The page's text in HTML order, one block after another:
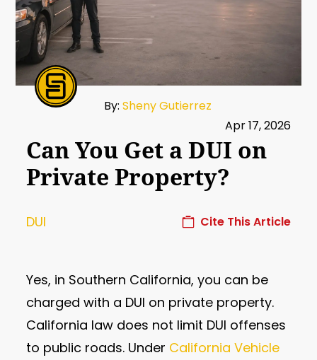
By:Sheny Gutierrez
Apr 17, 2026
Can You Get a DUI on
Private Property?
DUI Cite This Article
Yes, in Southern California, you can be
charged with a DUI on private property.
California law does not limit DUI offenses
to public roads. Under California Vehicle